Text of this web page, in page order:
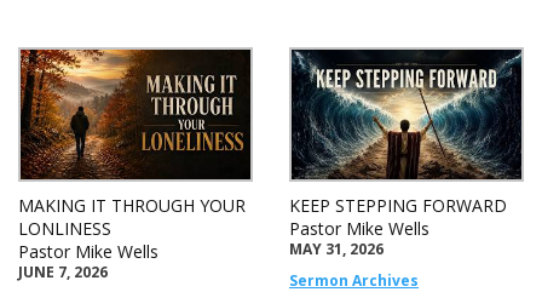
MAKING IT THROUGH YOUR
LONLINESS
Pastor Mike Wells
JUNE 7, 2026
KEEP STEPPING FORWARD
Pastor Mike Wells
MAY 31, 2026
Sermon Archives